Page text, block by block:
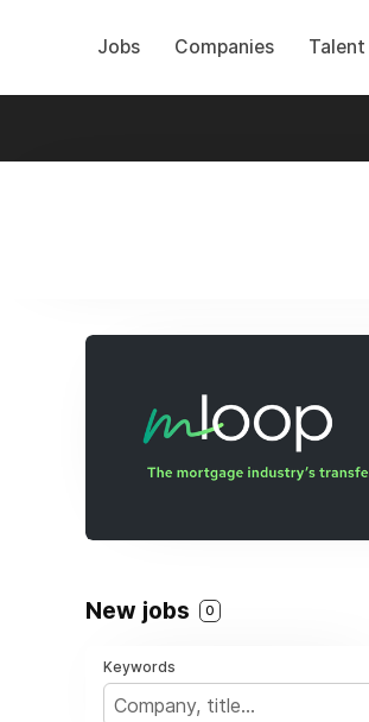
Jobs Companies Talent
New jobs 0
Keywords